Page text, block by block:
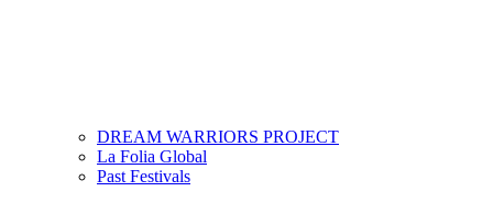
DREAM WARRIORS PROJECT
La Folia Global
Past Festivals